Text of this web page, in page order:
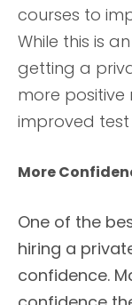
courses to
While this is
getting a
more positive
improved test
More
One of the
hiring a
confidence.